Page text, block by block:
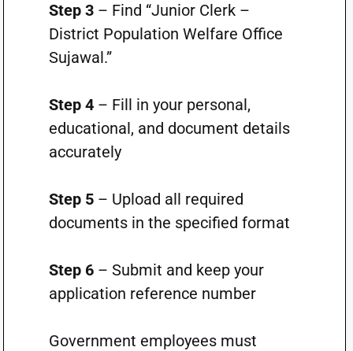
Step 3– Find “Junior Clerk –
District Population Welfare Office
Sujawal.”
Step 4– Fill in your personal,
educational, and document details
accurately
Step 5– Upload all required
documents in the specified format
Step 6– Submit and keep your
application reference number
Government employees must